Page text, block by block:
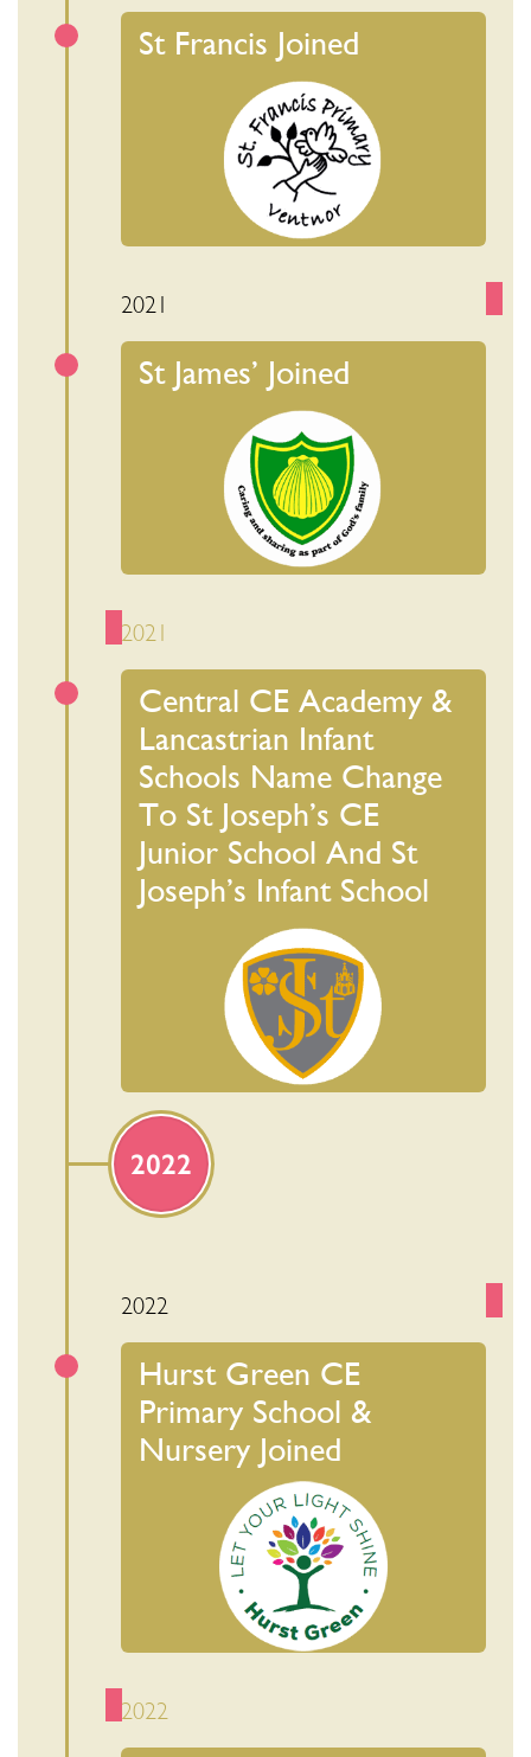
St Francis Joined
2021
St James’ Joined
2021
Central CE Academy &
Lancastrian Infant
Schools Name Change
To St Joseph’s CE
Junior School And St
Joseph’s Infant School
2022
2022
Hurst Green CE
Primary School &
Nursery Joined
2022